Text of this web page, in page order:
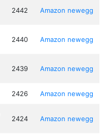
2442 Amazon newegg
2440 Amazon newegg
2439 Amazon newegg
2426 Amazon newegg
2424 Amazon newegg